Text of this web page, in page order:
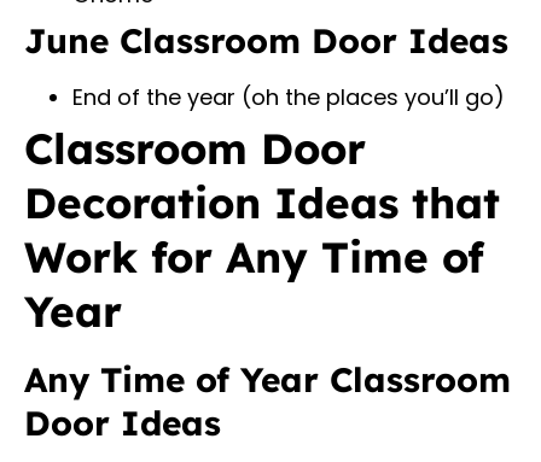
June Classroom Door Ideas
End of the year (oh the places you’ll go)
Classroom Door
Decoration Ideas that
Work for Any Time of
Year
Any Time of Year Classroom
Door Ideas